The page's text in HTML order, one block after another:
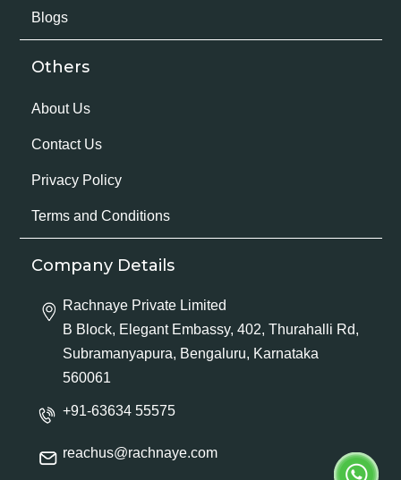
Blogs
Others
About Us
Contact Us
Privacy Policy
Terms and Conditions
Company Details
Rachnaye Private Limited
B Block, Elegant Embassy, 402, Thurahalli Rd,
Subramanyapura, Bengaluru, Karnataka
560061
+91-63634 55575
reachus@rachnaye.com